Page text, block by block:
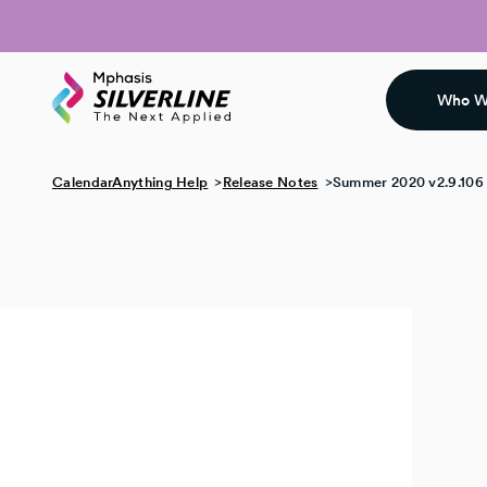
Who
CalendarAnything Help Release Notes Summer 2020